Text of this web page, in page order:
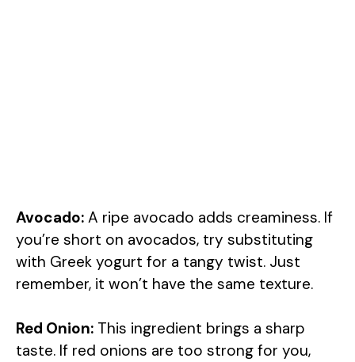
Avocado: A ripe avocado adds creaminess. If
you’re short on avocados, try substituting
with Greek yogurt for a tangy twist. Just
remember, it won’t have the same texture.
Red Onion: This ingredient brings a sharp
taste. If red onions are too strong for you,